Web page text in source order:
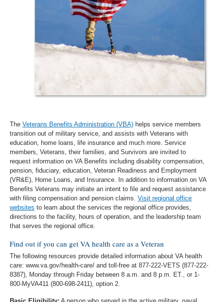
The Veterans Benefits Administration (VBA) helps service members
transition out of military service, and assists with Veterans with
education, home loans, life insurance and much more. Service
members, Veterans, their families, and Survivors are invited to
request information on VA Benefits including disability compensation,
pension, fiduciary, education, Veteran Readiness and Employment
(VR&E), Home Loans, and Insurance. In addition to information on VA
Benefits Veterans may initiate an intent to file and request assistance
with filing compensation and pension claims. Visit regional office
websites to learn about the services the regional office provides,
directions to the facility, hours of operation, and the leadership team
that serves the regional office.
Find out if you can get VA health care as a Veteran
The following resources provide detailed information about VA health
care: www.va.gov/health-care/ and toll-free at 877-222-VETS (877-222-
8387), Monday through Friday between 8 a.m. and 8 p.m. ET., or 1-
800-MyVA411 (800-698-2411), option 2.